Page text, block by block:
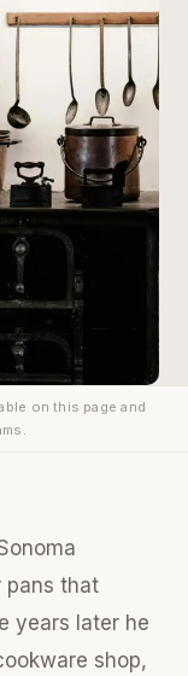
on this page and
pans that
years later he
shop,